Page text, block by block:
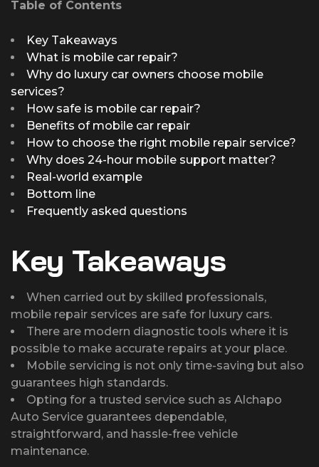
Table of Contents
Key Takeaways
What is mobile car repair?
Why do luxury car owners choose mobile
services?
How safe is mobile car repair?
Benefits of mobile car repair
How to choose the right mobile repair service?
Why does 24-hour mobile support matter?
Real-world example
Bottom line
Frequently asked questions
Key Takeaways
When carried out by skilled professionals,
mobile repair services are safe for luxury cars.
There are modern diagnostic tools where it is
possible to make accurate repairs at your place.
Mobile servicing is not only time-saving but also
guarantees high standards.
Opting for a trusted service such as Alchapo
Auto Service guarantees dependable,
straightforward, and hassle-free vehicle
maintenance.